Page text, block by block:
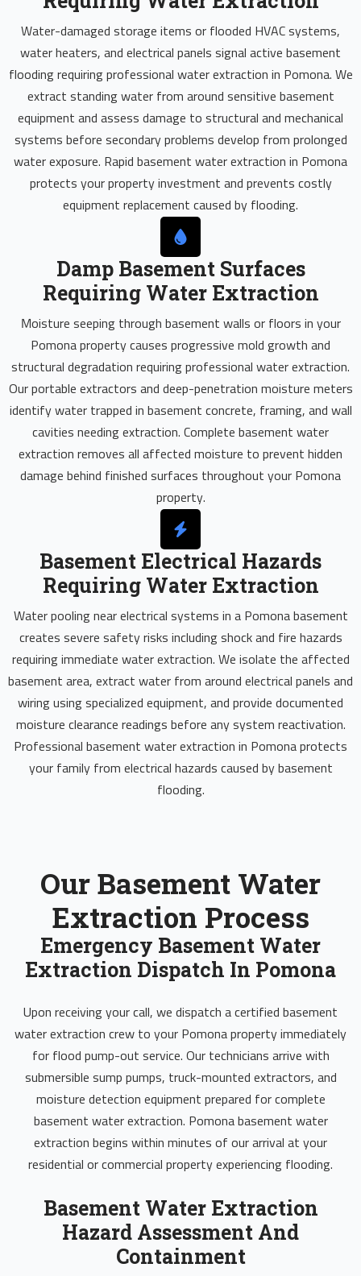
Water-damaged storage items or flooded HVAC systems,
water heaters, and electrical panels signal active basement
flooding requiring professional water extraction in Pomona. We
extract standing water from around sensitive basement
equipment and assess damage to structural and mechanical
systems before secondary problems develop from prolonged
water exposure. Rapid basement water extraction in Pomona
protects your property investment and prevents costly
equipment replacement caused by flooding.
Damp Basement Surfaces
Requiring Water Extraction
Moisture seeping through basement walls or floors in your
Pomona property causes progressive mold growth and
structural degradation requiring professional water extraction.
Our portable extractors and deep-penetration moisture meters
identify water trapped in basement concrete, framing, and wall
cavities needing extraction. Complete basement water
extraction removes all affected moisture to prevent hidden
damage behind finished surfaces throughout your Pomona
property.
Basement Electrical Hazards
Requiring Water Extraction
Water pooling near electrical systems in a Pomona basement
creates severe safety risks including shock and fire hazards
requiring immediate water extraction. We isolate the affected
basement area, extract water from around electrical panels and
wiring using specialized equipment, and provide documented
moisture clearance readings before any system reactivation.
Professional basement water extraction in Pomona protects
your family from electrical hazards caused by basement
flooding.
Our Basement Water
Extraction Process
Emergency Basement Water
Extraction Dispatch In Pomona
Upon receiving your call, we dispatch a certified basement
water extraction crew to your Pomona property immediately
for flood pump-out service. Our technicians arrive with
submersible sump pumps, truck-mounted extractors, and
moisture detection equipment prepared for complete
basement water extraction. Pomona basement water
extraction begins within minutes of our arrival at your
residential or commercial property experiencing flooding.
Basement Water Extraction
Hazard Assessment And
Containment